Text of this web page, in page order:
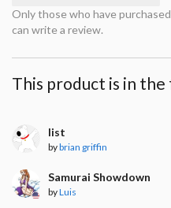
Only those who have
can write a review.
This product is in
list
bybrian griffin
Samurai Showdown
byLuis